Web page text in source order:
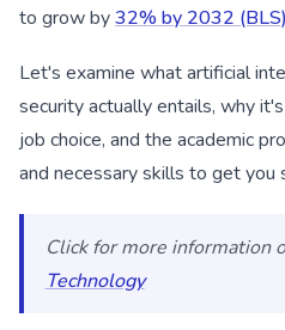
to grow by32% by 2032 (BLS)
Let's examine what artificial
security actually entails, why
job choice, and the academic
and necessary skills to get you
Click for more information
Technology